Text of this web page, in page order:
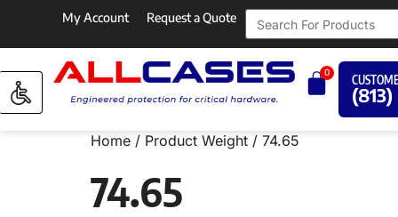
My Account Request a Quote
0
(813)
Home / Product Weight / 74.65
74.65